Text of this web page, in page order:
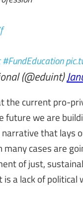
#FundEducation
(@eduint)
the current pro-
future we are
that lays
many cases are
of just,
a lack of